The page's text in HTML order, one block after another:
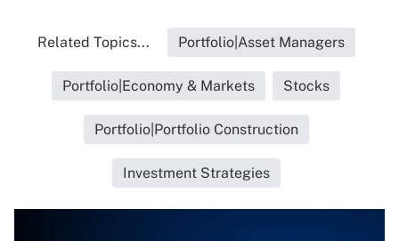
Related Topics... Portfolio|Asset Managers
Portfolio|Economy & Markets Stocks
Portfolio|Portfolio Construction
Investment Strategies